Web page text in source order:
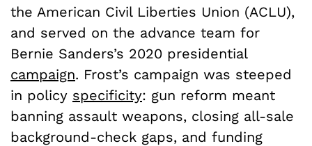
the American Civil Liberties Union (ACLU),
and served on the advance team for
Bernie Sanders’s 2020 presidential
campaign. Frost’s campaign was steeped
in policy specificity: gun reform meant
banning assault weapons, closing all-sale
background-check gaps, and funding